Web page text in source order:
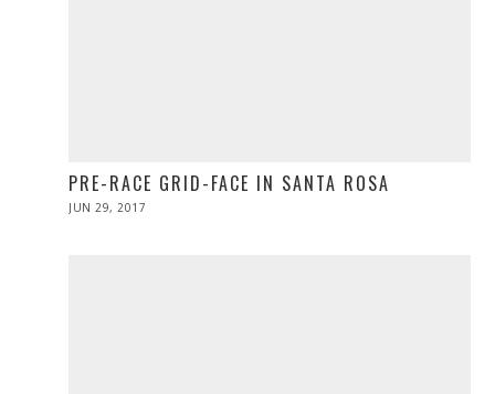
PRE-RACE GRID-FACE IN SANTA ROSA
POSTED
JUN 29, 2017